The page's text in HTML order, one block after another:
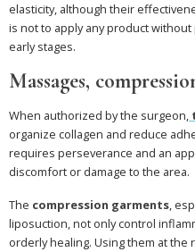
elasticity, although their
is not to apply any product
early stages.
Massages,
When authorized by the surgeon,
organize collagen and reduce
requires perseverance and an
discomfort or damage to the area.
The compression garments,
liposuction, not only control
orderly healing. Using them at the